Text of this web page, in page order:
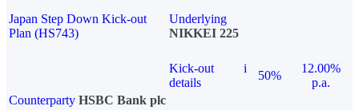
Japan Step Down Kick-out
Plan (HS743)
Underlying
NIKKEI 225
Kick-out
details
i
50%
12.00%
p.a.
Counterparty HSBC Bank plc